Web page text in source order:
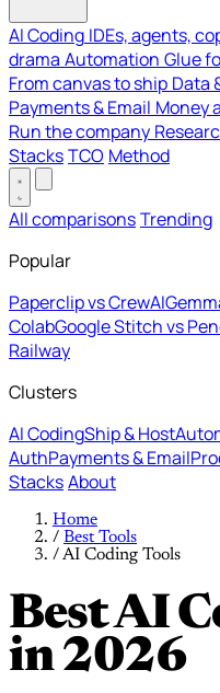
AI Coding IDEs, agents,
drama Automation Glue
From canvas to ship Data
Payments & Email Money
Run the company
StacksTCO Method
All comparisonsTrending
Popular
Paperclip vs CrewAI
ColabGoogle Stitch vs
Railway
Clusters
AI CodingShip & Host
AuthPayments & Email
StacksAbout
Home
/ Best Tools
/AI Coding Tools
Best AI
in 2026